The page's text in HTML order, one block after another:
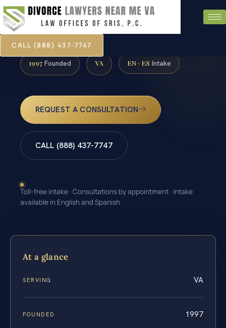
CALL (888) 437-7747
1997 Founded VA EN · ES Intake
REQUEST A CONSULTATION
CALL (888) 437-7747
Toll-free intake · Consultations by appointment · Intake
available in English and Spanish
At a glance
SERVING VA
FOUNDED 1997